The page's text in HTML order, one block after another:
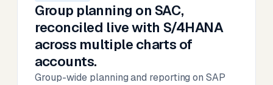
Group planning on SAC,
reconciled live with S/4HANA
across multiple charts of
accounts.
Group-wide planning and reporting on SAP